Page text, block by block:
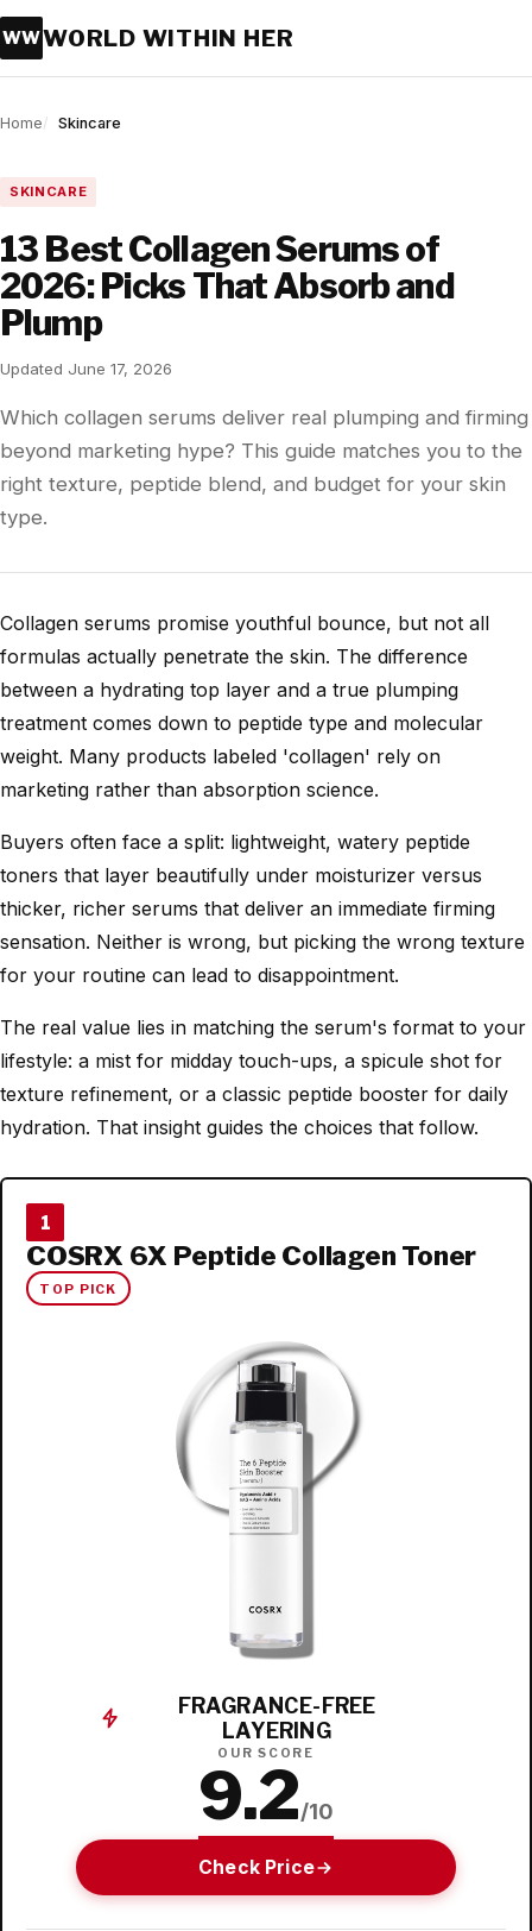
WWWORLD WITHIN HER
Home Skincare
SKINCARE
13 Best Collagen Serums of
2026: Picks That Absorb and
Plump
Updated June 17, 2026
Which collagen serums deliver real plumping and firming
beyond marketing hype? This guide matches you to the
right texture, peptide blend, and budget for your skin
type.
Collagen serums promise youthful bounce, but not all
formulas actually penetrate the skin. The difference
between a hydrating top layer and a true plumping
treatment comes down to peptide type and molecular
weight. Many products labeled 'collagen' rely on
marketing rather than absorption science.
Buyers often face a split: lightweight, watery peptide
toners that layer beautifully under moisturizer versus
thicker, richer serums that deliver an immediate firming
sensation. Neither is wrong, but picking the wrong texture
for your routine can lead to disappointment.
The real value lies in matching the serum's format to your
lifestyle: a mist for midday touch-ups, a spicule shot for
texture refinement, or a classic peptide booster for daily
hydration. That insight guides the choices that follow.
1
COSRX 6X Peptide Collagen Toner
TOP PICK
FRAGRANCE-FREE
LAYERING
OUR SCORE
9.2/10
Check Price